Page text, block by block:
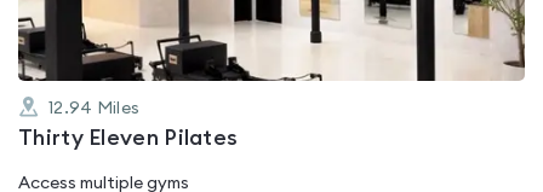
12.94 Miles
Thirty Eleven Pilates
Access multiple gyms